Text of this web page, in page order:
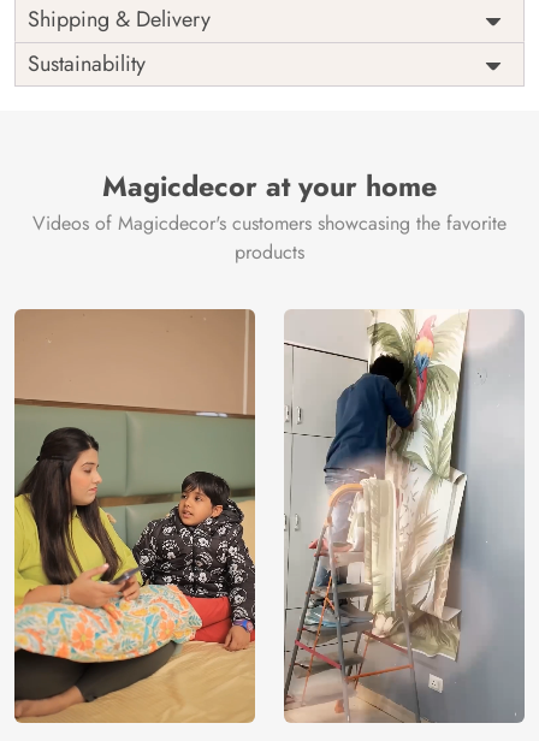
Price
Rs. 99/sq.ft.
Shipping
Free
Origin
India
Shipping & Delivery
Sustainability
Magicdecor at your home
Videos of Magicdecor's customers showcasing the favorite
products